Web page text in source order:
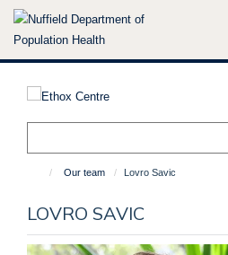
Skip
Our team Lovro Savic
LOVRO SAVIC